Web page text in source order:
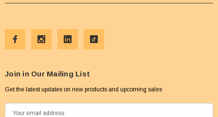
Join in Our Mailing List
Get the latest updates on new products and upcoming sales